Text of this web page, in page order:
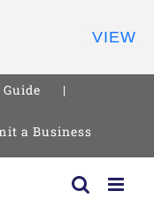
a Business
VIEW